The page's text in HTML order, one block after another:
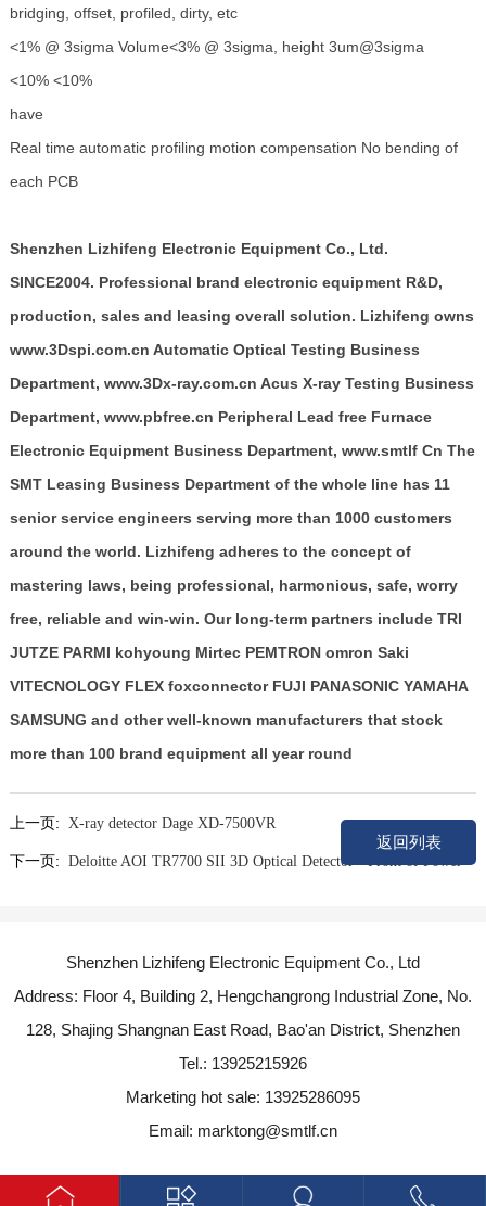
bridging, offset, profiled, dirty, etc
<1% @ 3sigma Volume<3% @ 3sigma, height 3um@3sigma
<10% <10%
have
Real time automatic profiling motion compensation No bending of
each PCB
Shenzhen Lizhifeng Electronic Equipment Co., Ltd.
SINCE2004. Professional brand electronic equipment R&D,
production, sales and leasing overall solution. Lizhifeng owns
www.3Dspi.com.cn Automatic Optical Testing Business
Department, www.3Dx-ray.com.cn Acus X-ray Testing Business
Department, www.pbfree.cn Peripheral Lead free Furnace
Electronic Equipment Business Department, www.smtlf Cn The
SMT Leasing Business Department of the whole line has 11
senior service engineers serving more than 1000 customers
around the world. Lizhifeng adheres to the concept of
mastering laws, being professional, harmonious, safe, worry
free, reliable and win-win. Our long-term partners include TRI
JUTZE PARMI kohyoung Mirtec PEMTRON omron Saki
VITECNOLOGY FLEX foxconnector FUJI PANASONIC YAMAHA
SAMSUNG and other well-known manufacturers that stock
more than 100 brand equipment all year round
返回列表
上一页: X-ray detector Dage XD-7500VR
下一页: Deloitte AOI TR7700 SII 3D Optical Detector - Front of Power
Shenzhen Lizhifeng Electronic Equipment Co., Ltd
Address: Floor 4, Building 2, Hengchangrong Industrial Zone, No.
128, Shajing Shangnan East Road, Bao'an District, Shenzhen
Tel.: 13925215926
Marketing hot sale: 13925286095
Email: marktong@smtlf.cn